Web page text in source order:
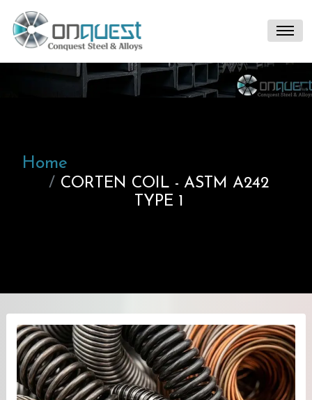
Home
CORTEN COIL - ASTM A242
TYPE 1